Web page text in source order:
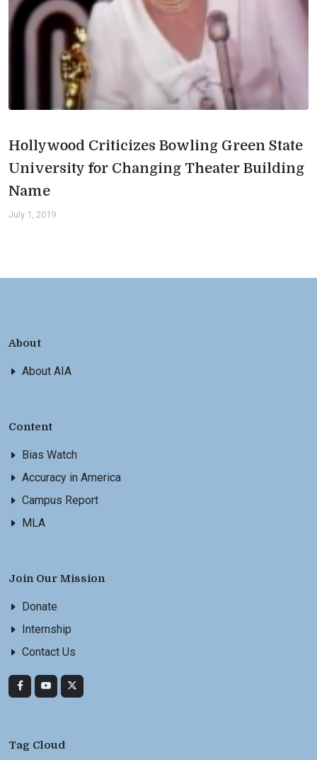
Hollywood Criticizes Bowling Green State
University for Changing Theater Building
Name
July 1, 2019
About
About AIA
Content
Bias Watch
Accuracy in America
Campus Report
MLA
Join Our Mission
Donate
Internship
Contact Us
Tag Cloud